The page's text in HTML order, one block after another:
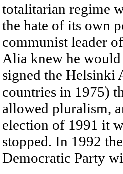
totalitarian regime
the hate of its own
communist leader
Alia knew he would
signed the Helsinki
countries in 1975)
allowed pluralism,
election of 1991 it
stopped. In 1992
Democratic Party